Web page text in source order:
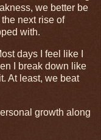
we better be
next rise of
with.
days I feel like I
I break down like
At least, we beat
growth along